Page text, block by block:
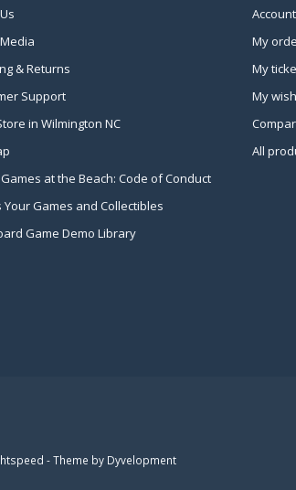
& Returns
Support
in Wilmington NC
at the Beach: Code of Conduct
Your Games and Collectibles
Game Demo Library
My
My
My
All
- Theme by Dyvelopment